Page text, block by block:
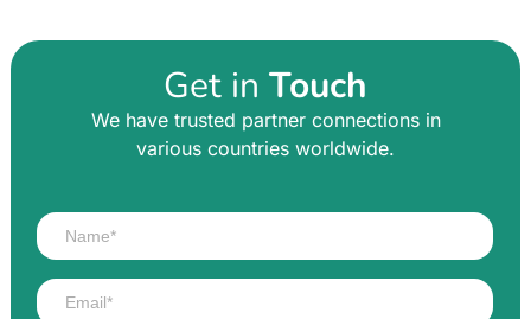
Get in Touch
We have trusted partner connections in
various countries worldwide.